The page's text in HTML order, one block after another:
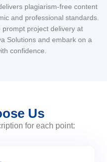
plagiarism-free content
and professional standards.
project delivery at
Solutions and embark on a
confidence.
Us
for each point: